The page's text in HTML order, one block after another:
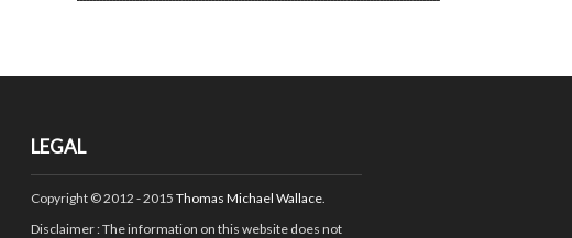
LEGAL
Copyright © 2012 - 2015 Thomas Michael Wallace.
Disclaimer: The information on this website does not